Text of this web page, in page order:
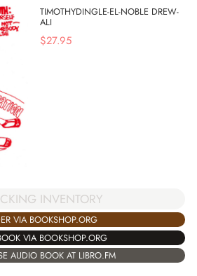
TIMOTHYDINGLE-EL-NOBLE DREW-
ALI
$27.95
INVENTORY
VIA BOOKSHOP.ORG
VIA BOOKSHOP.ORG
AUDIO BOOK AT LIBRO.FM